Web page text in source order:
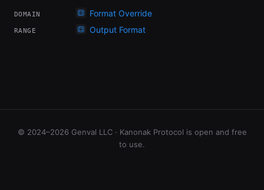
DOMAIN Format Override
RANGE Output Format
© 2024–2026 Genval LLC · Kanonak Protocol is open and free
to use.